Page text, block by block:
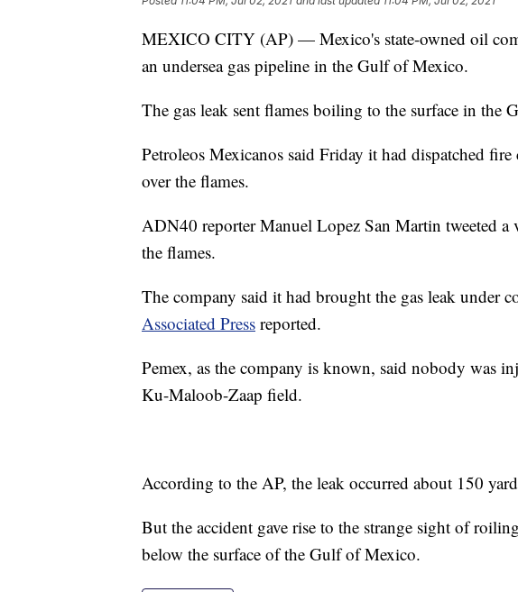
MEXICO CITY (AP) — Mexico's state-owned oil
an undersea gas pipeline in the Gulf of Mexico.
The gas leak sent flames boiling to the surface in the
Petroleos Mexicanos said Friday it had dispatched
over the flames.
ADN40 reporter Manuel Lopez San Martin tweeted
the flames.
The company said it had brought the gas leak under
Associated Press reported.
Pemex, as the company is known, said nobody was
Ku-Maloob-Zaap field.
According to the AP, the leak occurred about 150
But the accident gave rise to the strange sight of
below the surface of the Gulf of Mexico.